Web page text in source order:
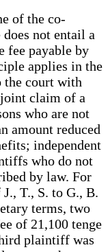
of the co-
not entail a
fee payable by
applies in the
the court with
claim of a
who are not
amount reduced
independent
who do not
by law. For
T., S. to G., B.
terms, two
of 21,100 tenge
plaintiff was